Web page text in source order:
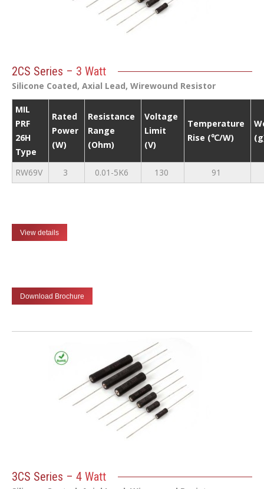
2CS Series – 3 Watt
Silicone Coated, Axial Lead, Wirewound Resistor
MIL
PRF
26H
Type
Rated
Power
(W)
Resistance
Range
(Ohm)
Voltage
Limit
(V)
Temperature
Rise (℃/W)
RW69V 3 0.01-5K6 130 91
View details
Download Brochure
3CS Series – 4 Watt